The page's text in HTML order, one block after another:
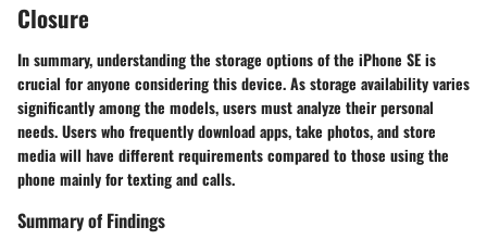
Closure
In summary, understanding the storage optionsof the iPhone SE is
crucial for anyone considering this device. As storage availability varies
significantly among the models, users must analyze their personal
needs. Users who frequently download apps, take photos, and store
media will have different requirementscompared to those using the
phone mainly for texting and calls.
Summary of Findings